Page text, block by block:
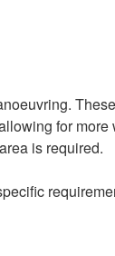
for
is required.